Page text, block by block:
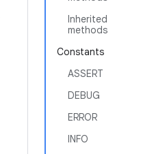
Inherited
methods
Constants
ASSERT
DEBUG
ERROR
INFO